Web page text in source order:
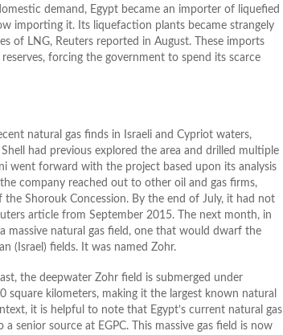
demand, Egypt became an importer of liquefied
importing it. Its liquefaction plants became strangely
of LNG, Reuters reported in August. These imports
forcing the government to spend its scarce
natural gas finds in Israeli and Cypriot waters,
had previous explored the area and drilled multiple
went forward with the project based upon its analysis
company reached out to other oil and gas firms,
Shorouk Concession. By the end of July, it had not
article from September 2015. The next month, in
massive natural gas field, one that would dwarf the
(Israel) fields. It was named Zohr.
the deepwater Zohr field is submerged under
kilometers, making it the largest known natural
it is helpful to note that Egypt’s current natural gas
senior source at EGPC. This massive gas field is now